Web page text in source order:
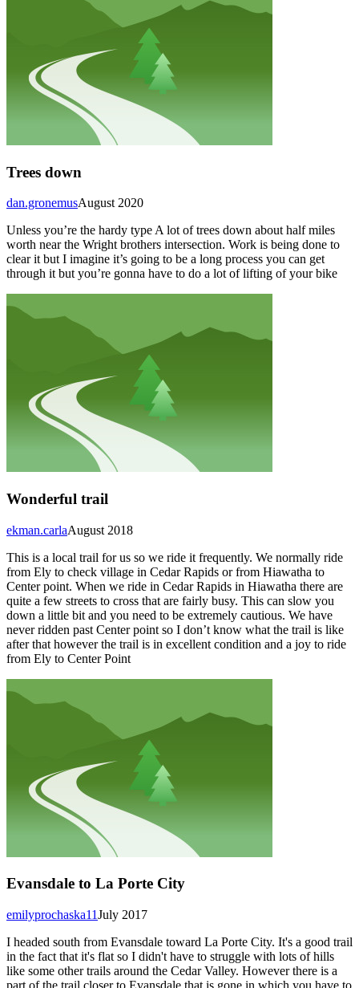
Trees down
August 2020
dan.gronemus
Unless you’re the hardy type A lot of trees down about half miles
worth near the Wright brothers intersection. Work is being done to
clear it but I imagine it’s going to be a long process you can get
through it but you’re gonna have to do a lot of lifting of your bike
Wonderful trail
August 2018
ekman.carla
This is a local trail for us so we ride it frequently. We normally ride
from Ely to check village in Cedar Rapids or from Hiawatha to
Center point. When we ride in Cedar Rapids in Hiawatha there are
quite a few streets to cross that are fairly busy. This can slow you
down a little bit and you need to be extremely cautious. We have
never ridden past Center point so I don’t know what the trail is like
after that however the trail is in excellent condition and a joy to ride
from Ely to Center Point
Evansdale to La Porte City
July 2017
emilyprochaska11
I headed south from Evansdale toward La Porte City. It's a good trail
in the fact that it's flat so I didn't have to struggle with lots of hills
like some other trails around the Cedar Valley. However there is a